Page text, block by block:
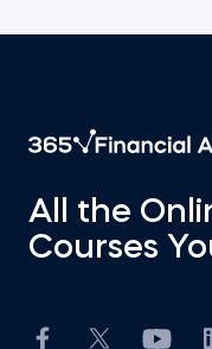
All the
Courses